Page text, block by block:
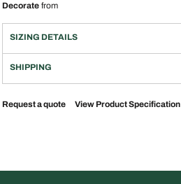
Decorate from
SIZING DETAILS
SHIPPING
Request a quote View Product Specification